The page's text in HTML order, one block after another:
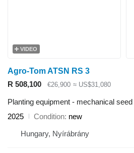
VIDEO
Agro-Tom ATSN RS 3
R 508,100
€26,900 ≈ US$31,080
Planting equipment - mechanical seed
2025
Condition new
Hungary, Nyírábrány